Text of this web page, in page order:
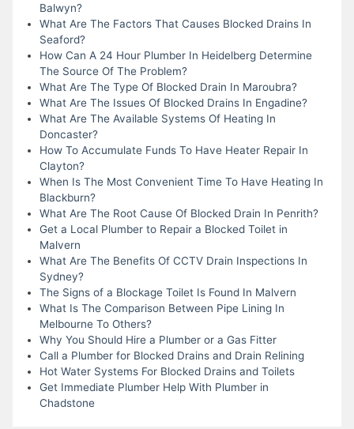
Balwyn?
What Are The Factors That Causes Blocked Drains In
Seaford?
How Can A 24 Hour Plumber In Heidelberg Determine
The Source Of The Problem?
What Are The Type Of Blocked Drain In Maroubra?
What Are The Issues Of Blocked Drains In Engadine?
What Are The Available Systems Of Heating In
Doncaster?
How To Accumulate Funds To Have Heater Repair In
Clayton?
When Is The Most Convenient Time To Have Heating In
Blackburn?
What Are The Root Cause Of Blocked Drain In Penrith?
Get a Local Plumber to Repair a Blocked Toilet in
Malvern
What Are The Benefits Of CCTV Drain Inspections In
Sydney?
The Signs of a Blockage Toilet Is Found In Malvern
What Is The Comparison Between Pipe Lining In
Melbourne To Others?
Why You Should Hire a Plumber or a Gas Fitter
Call a Plumber for Blocked Drains and Drain Relining
Hot Water Systems For Blocked Drains and Toilets
Get Immediate Plumber Help With Plumber in
Chadstone